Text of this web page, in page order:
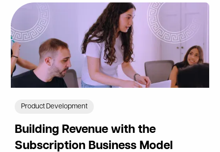
Product Development
Building Revenue with the
Subscription Business Model